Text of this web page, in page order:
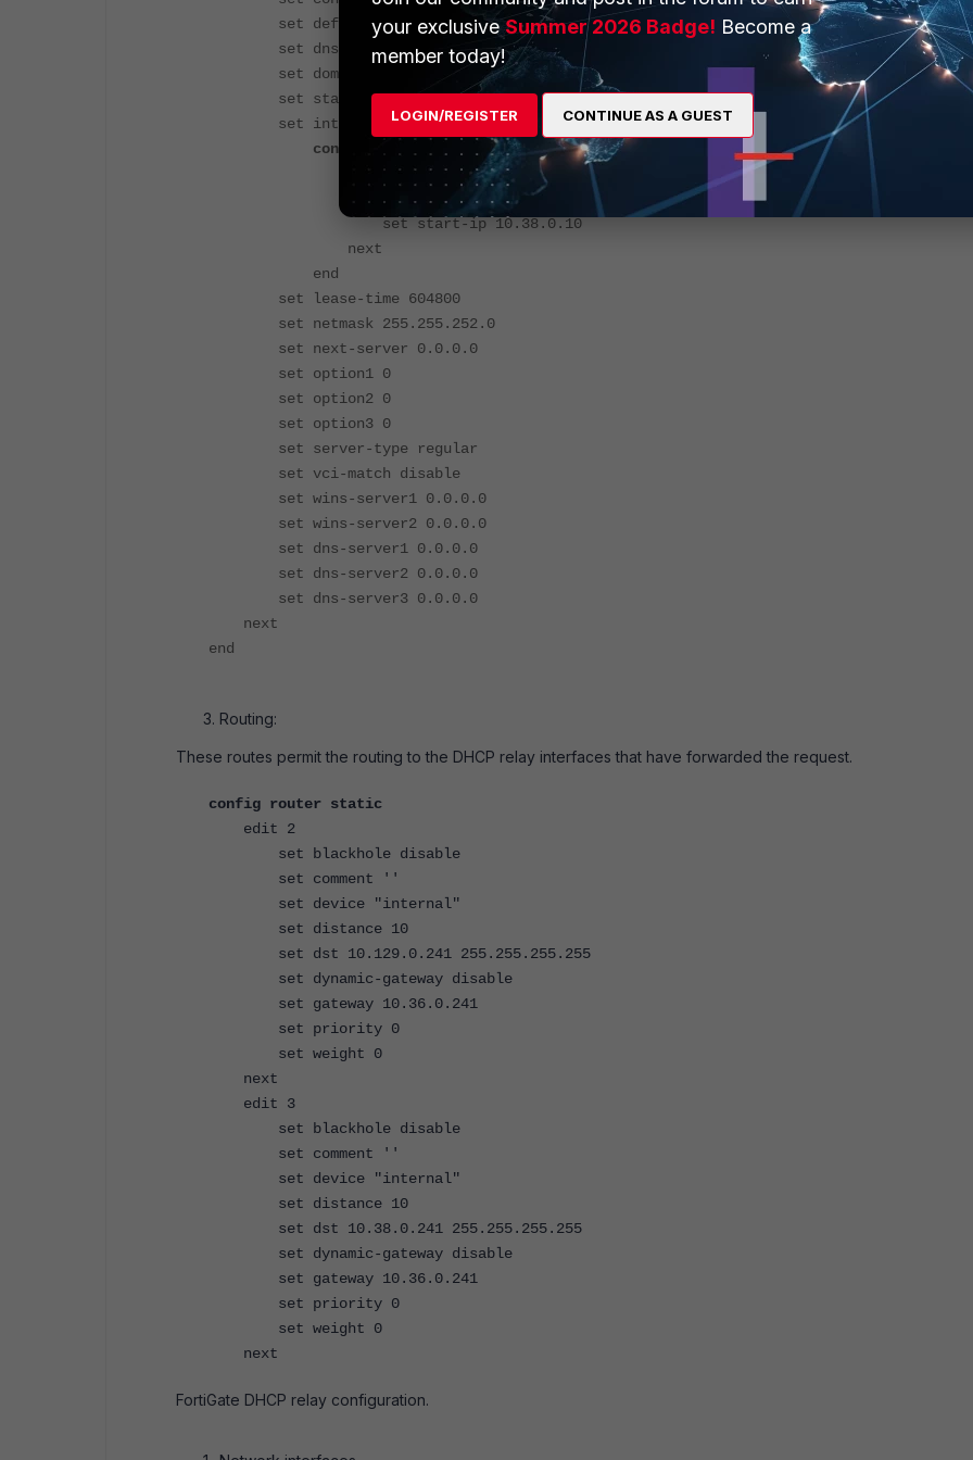
set default-gateway 10.38.0.241
set dns-service specify
set domain ''
set status enable
set interface "internal"
config ip-range
edit 1
set end-ip 10.38.0.20
set start-ip 10.38.0.10
next
end
set lease-time 604800
set netmask 255.255.252.0
set next-server 0.0.0.0
set option1 0
set option2 0
set option3 0
set server-type regular
set vci-match disable
set wins-server1 0.0.0.0
set wins-server2 0.0.0.0
set dns-server1 0.0.0.0
set dns-server2 0.0.0.0
set dns-server3 0.0.0.0
next
end
Routing:
These routes permit the routing to the DHCP relay interfaces that have forwarded the request.
config router static
edit 2
set blackhole disable
set comment ''
set device "internal"
set distance 10
set dst 10.129.0.241 255.255.255.255
set dynamic-gateway disable
set gateway 10.36.0.241
set priority 0
set weight 0
next
edit 3
set blackhole disable
set comment ''
set device "internal"
set distance 10
set dst 10.38.0.241 255.255.255.255
set dynamic-gateway disable
set gateway 10.36.0.241
set priority 0
set weight 0
next
FortiGate DHCP relay configuration.
your exclusiveSummer 2026 Badge! Become a
member today!
LOGIN/REGISTER CONTINUE AS A GUEST